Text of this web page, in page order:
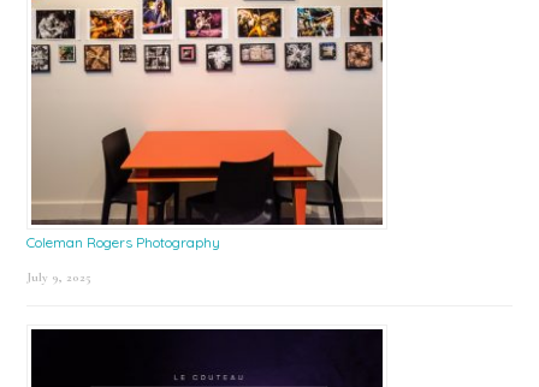
Coleman Rogers Photography
July 9, 2025